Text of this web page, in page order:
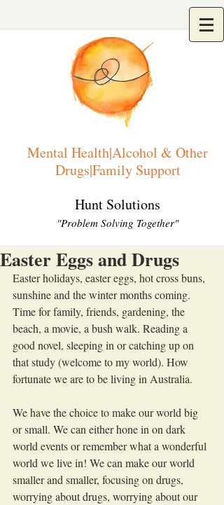
Mental Health|Alcohol & Other
Drugs|Family Support
Hunt Solutions
"Problem Solving Together"
Easter Eggs and Drugs
Easter holidays, easter eggs, hot cross buns,
sunshine and the winter months coming.
Time for family, friends, gardening, the
beach, a movie, a bush walk. Reading a
good novel, sleeping in or catching up on
that study (welcome to my world). How
fortunate we are to be living in Australia.
We have the choice to make our world big
or small. We can either hone in on dark
world events or remember what a wonderful
world we live in! We can make our world
smaller and smaller, focusing on drugs,
worrying about drugs, worrying about our